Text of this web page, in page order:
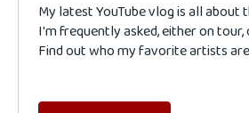
My latest YouTube vlog is all about
I'm frequently asked, either on
Find out who my favorite artists